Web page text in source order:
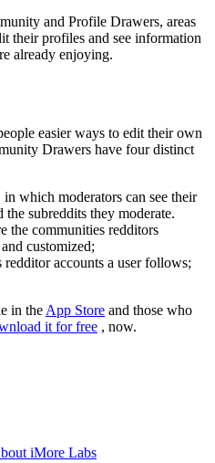
and Profile Drawers, areas
their profiles and see information
already enjoying.
easier ways to edit their own
Drawers have four distinct
which moderators can see their
subreddits they moderate.
the communities redditors
customized;
accounts a user follows;
in the App Store and those who
it for free , now.
iMore Labs